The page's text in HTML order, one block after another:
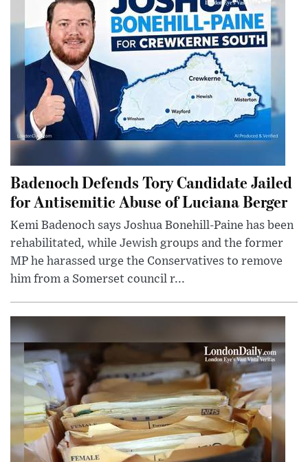
Badenoch Defends Tory Candidate Jailed
for Antisemitic Abuse of Luciana Berger
Kemi Badenoch says Joshua Bonehill-Paine has been
rehabilitated, while Jewish groups and the former
MP he harassed urge the Conservatives to remove
him from a Somerset council r...